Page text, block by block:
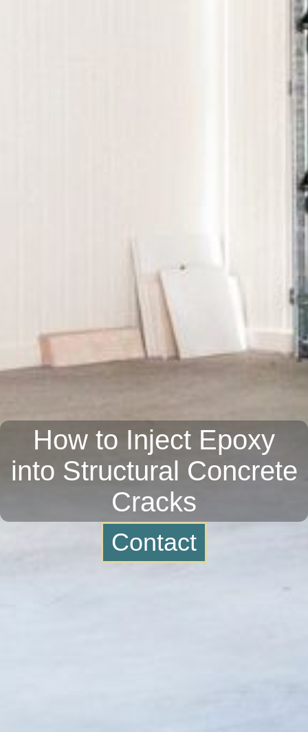
How to Inject Epoxy
into Structural Concrete
Cracks
Contact